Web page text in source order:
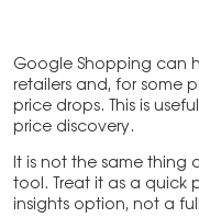
Google Shopping can
retailers and, for some
price drops. This is
price discovery.
It is not the same thing
tool. Treat it as a quick
insights option, not a